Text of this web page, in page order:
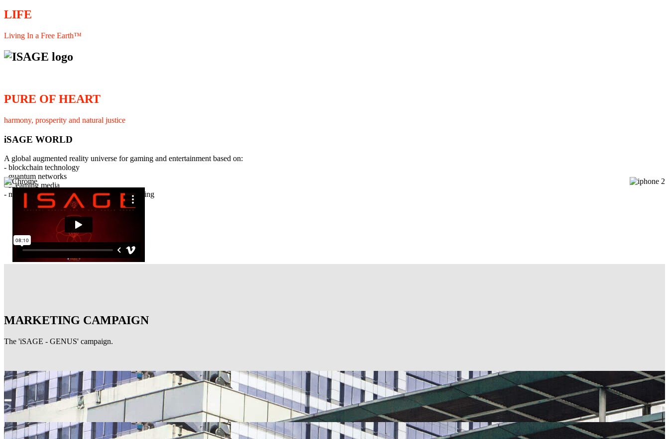
LIFE
Living In a Free Earth™
PURE OF HEART
harmony, prosperity and natural justice
iSAGE WORLD
A global augmented reality universe for gaming and entertainment based on:
- blockchain technology
- quantum networks
- streaming media
- member interaction and collaborative licensing
×
MARKETING CAMPAIGN
The 'iSAGE - GENUS' campaign.